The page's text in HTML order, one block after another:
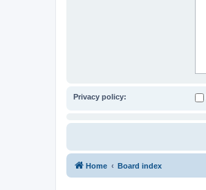
Privacy policy:
Home Board index